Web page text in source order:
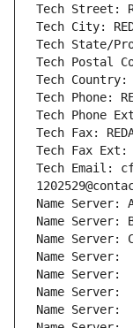
Tech Street:
Tech City:
Tech State/
Tech Postal
Tech Country:
Tech Phone:
Tech Phone
Tech Fax:
Tech Fax Ext:
Tech Email:
Name Server:
Name Server:
Name Server:
Name Server:
Name Server:
Name Server:
Name Server: